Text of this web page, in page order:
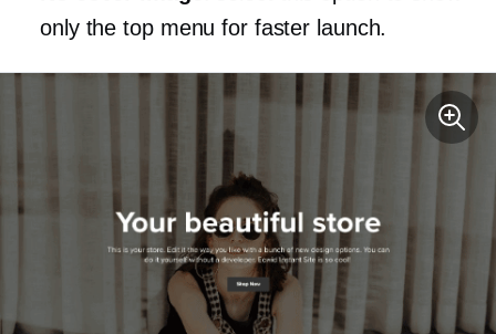
only the top menu for faster launch.